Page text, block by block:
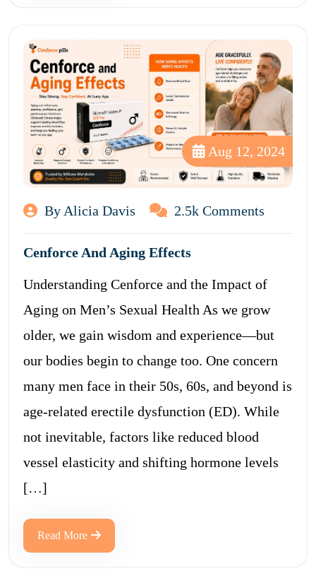
Aug 12, 2024
By Alicia Davis 2.5k Comments
Cenforce And Aging Effects
Understanding Cenforce and the Impact of
Aging on Men’s Sexual Health As we grow
older, we gain wisdom and experience—but
our bodies begin to change too. One concern
many men face in their 50s, 60s, and beyond is
age-related erectile dysfunction (ED). While
not inevitable, factors like reduced blood
vessel elasticity and shifting hormone levels
[…]
Read More